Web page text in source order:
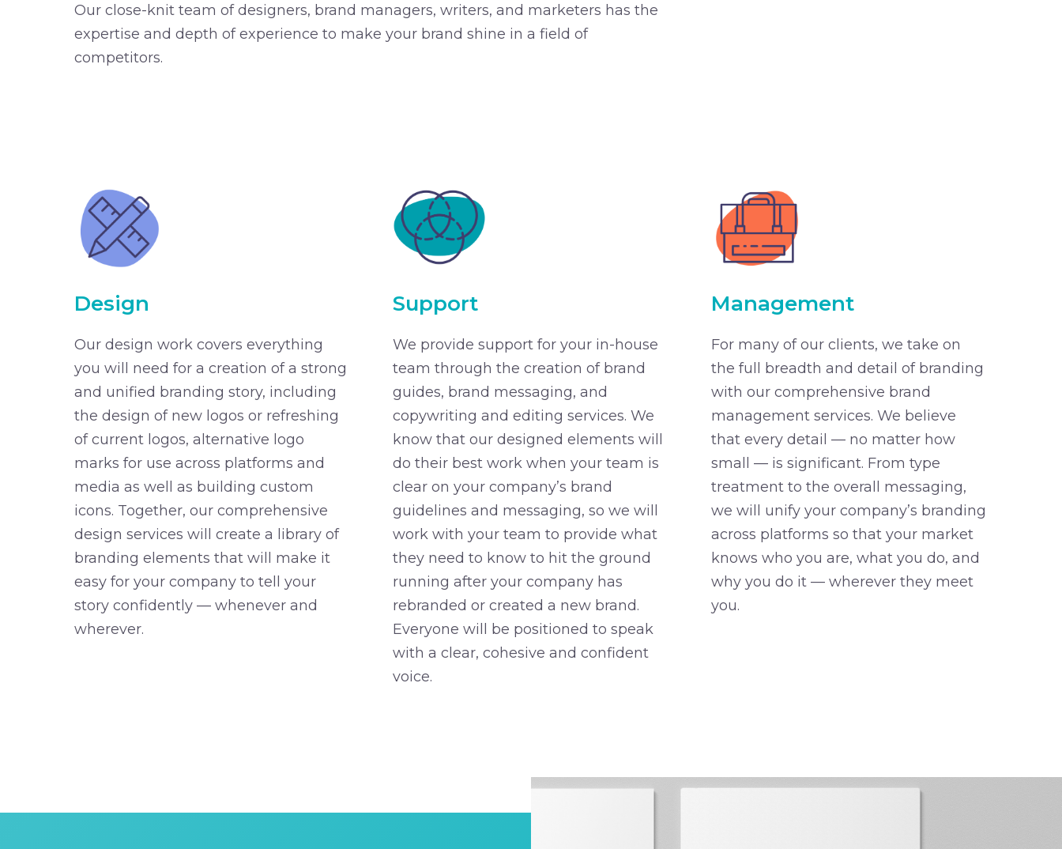
Our close-knit team of designers, brand managers, writers, and marketers has the
expertise and depth of experience to make your brand shine in a field of
competitors.
Design
Our design work covers everything
you will need for a creation of a strong
and unified branding story, including
the design of new logos or refreshing
of current logos, alternative logo
marks for use across platforms and
media as well as building custom
icons. Together, our comprehensive
design services will create a library of
branding elements that will make it
easy for your company to tell your
story confidently — whenever and
wherever.
Support
We provide support for your in-house
team through the creation of brand
guides, brand messaging, and
copywriting and editing services. We
know that our designed elements will
do their best work when your team is
clear on your company’s brand
guidelines and messaging, so we will
work with your team to provide what
they need to know to hit the ground
running after your company has
rebranded or created a new brand.
Everyone will be positioned to speak
with a clear, cohesive and confident
voice.
Management
For many of our clients, we take on
the full breadth and detail of branding
with our comprehensive brand
management services. We believe
that every detail — no matter how
small — is significant. From type
treatment to the overall messaging,
we will unify your company’s branding
across platforms so that your market
knows who you are, what you do, and
why you do it — wherever they meet
you.